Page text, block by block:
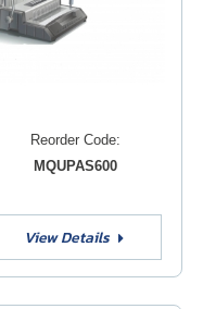
Reorder Code:
MQUPAS600
View Details